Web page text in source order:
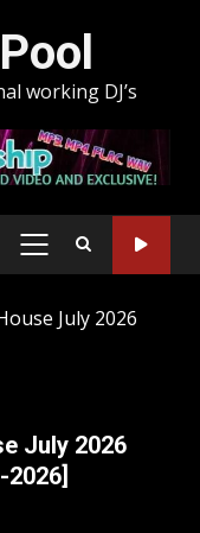
working DJ’s
PRIMARY
July 2026
July 2026